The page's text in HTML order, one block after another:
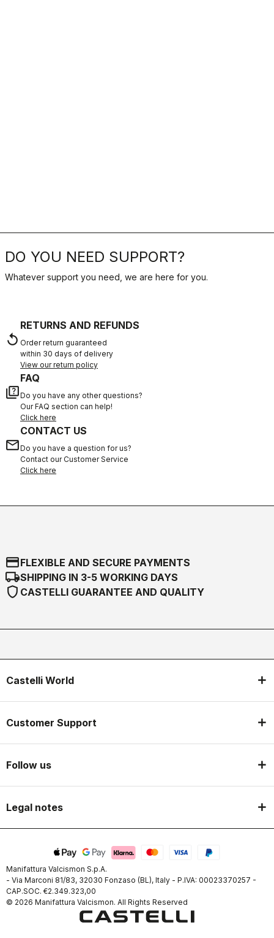
DO YOU NEED SUPPORT?
Whatever support you need, we are here for you.
replay
RETURNS AND REFUNDS
Order return guaranteed
within 30 days of delivery
View our return policy
quiz
FAQ
Do you have any other questions?
Our FAQ section can help!
Click here
email
CONTACT US
Do you have a question for us?
Contact our Customer Service
Click here
credit_cardFLEXIBLE AND SECURE PAYMENTS
local_shippingSHIPPING IN 3-5 WORKING DAYS
shield CASTELLI GUARANTEE AND QUALITY
Castelli World
Customer Support
Follow us
Legal notes
Manifattura Valcismon S.p.A.
- Via Marconi 81/83, 32030 Fonzaso (BL), Italy - P.IVA: 00023370257 -
CAP.SOC. €2.349.323,00
© 2026 Manifattura Valcismon. All Rights Reserved